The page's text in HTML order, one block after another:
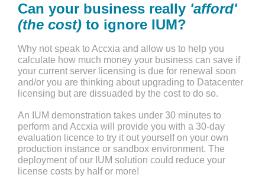
Can your business really 'afford'
(the cost) to ignore IUM?
Why not speak to Accxia and allow us to help you
calculate how much money your business can save if
your current server licensing is due for renewal soon
and/or you are thinking about upgrading to Datacenter
licensing but are dissuaded by the cost to do so.
An IUM demonstration takes under 30 minutes to
perform and Accxia will provide you with a 30-day
evaluation licence to try it out yourself on your own
production instance or sandbox environment. The
deployment of our IUM solution could reduce your
license costs by half or more!